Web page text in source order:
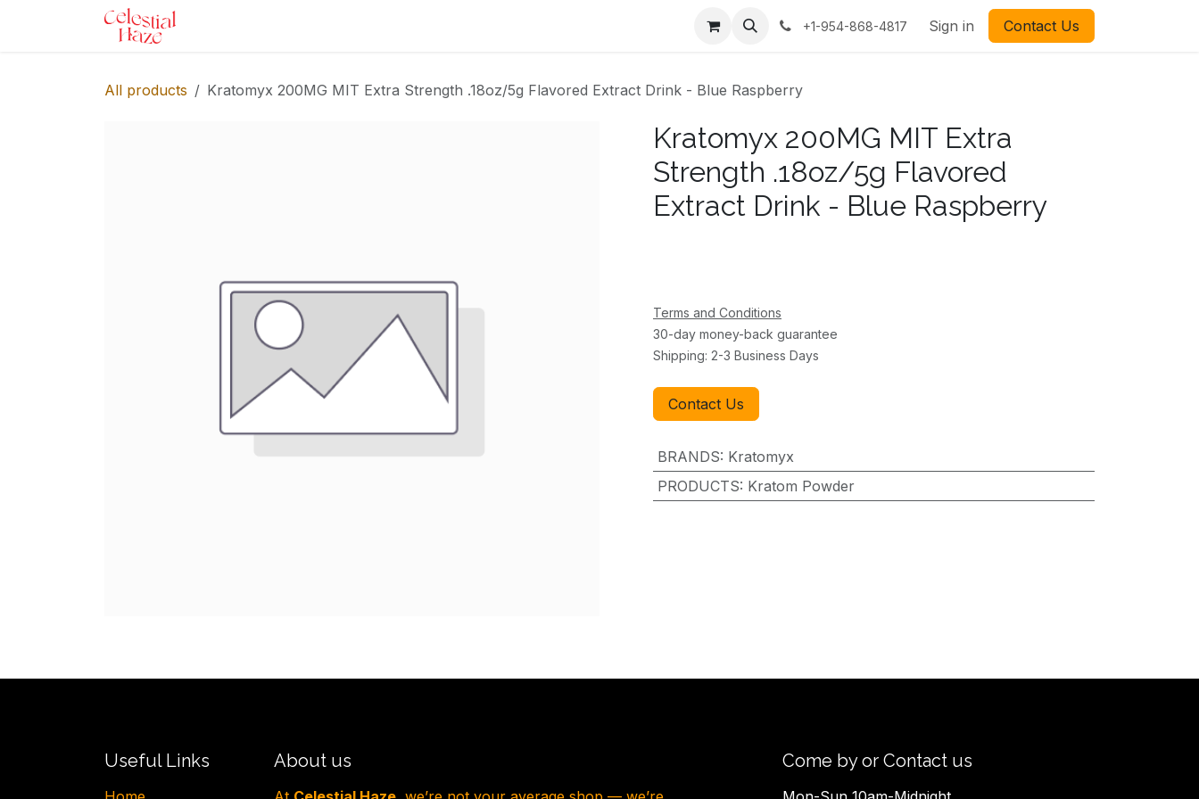
+1-954-868-4817 Sign in Contact Us
All products Kratomyx 200MG MIT Extra Strength .18oz/5g Flavored Extract Drink - Blue Raspberry
Kratomyx 200MG MIT Extra
Strength .18oz/5g Flavored
Extract Drink - Blue Raspberry
Terms and Conditions
30-day money-back guarantee
Shipping: 2-3 Business Days
Contact Us
BRANDS: Kratomyx
PRODUCTS: Kratom Powder
Useful Links About us Come by or Contact us